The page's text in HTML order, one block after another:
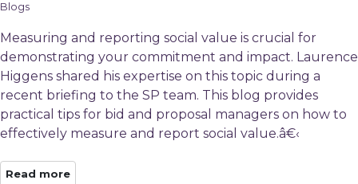
Blogs
Measuring and reporting social value is crucial for
demonstrating your commitment and impact. Laurence
Higgens shared his expertise on this topic during a
recent briefing to the SP team. This blog provides
practical tips for bid and proposal managers on how to
effectively measure and report social value.â€‹
Read more